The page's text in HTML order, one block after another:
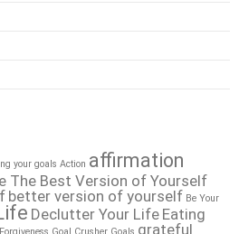
your goals Action affirmation
The Best Version of Yourself
better version of yourself Be Your
Declutter Your Life Eating
Goal Crusher Goals grateful